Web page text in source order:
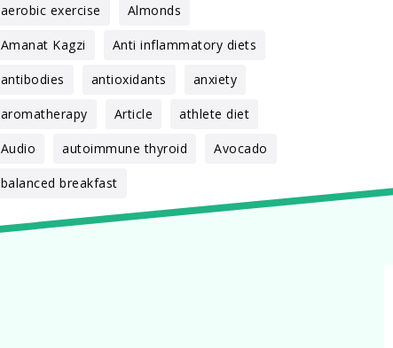
aerobic exercise Almonds
Amanat Kagzi Anti inflammatory diets
antibodies antioxidants anxiety
aromatherapy Article athlete diet
Audio autoimmune thyroid Avocado
balanced breakfast